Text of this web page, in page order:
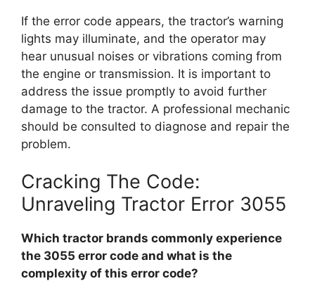
If the error code appears, the tractor’s warning
lights may illuminate, and the operator may
hear unusual noises or vibrations coming from
the engine or transmission. It is important to
address the issue promptly to avoid further
damage to the tractor. A professional mechanic
should be consulted to diagnose and repair the
problem.
Cracking The Code:
Unraveling Tractor Error 3055
Which tractor brands commonly experience
the 3055 error code and what is the
complexity of this error code?